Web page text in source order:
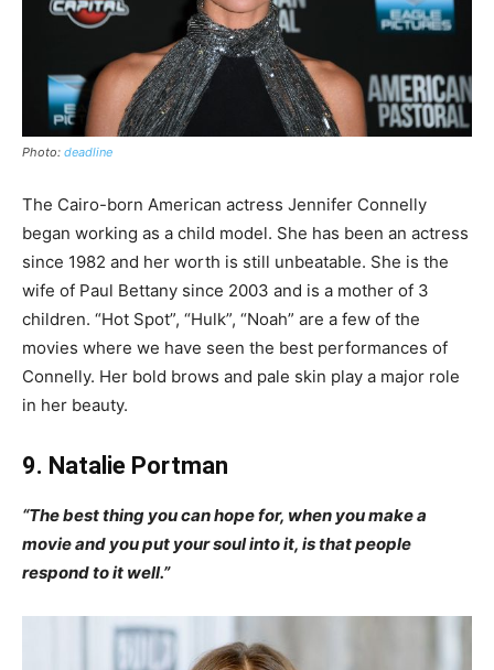
Photo: deadline
The Cairo-born American actress Jennifer Connelly
began working as a child model. She has been an actress
since 1982 and her worth is still unbeatable. She is the
wife of Paul Bettany since 2003 and is a mother of 3
children. “Hot Spot”, “Hulk”, “Noah” are a few of the
movies where we have seen the best performances of
Connelly. Her bold brows and pale skin play a major role
in her beauty.
9. Natalie Portman
“The best thing you can hope for, when you make a
movie and you put your soul into it, is that people
respond to it well.”